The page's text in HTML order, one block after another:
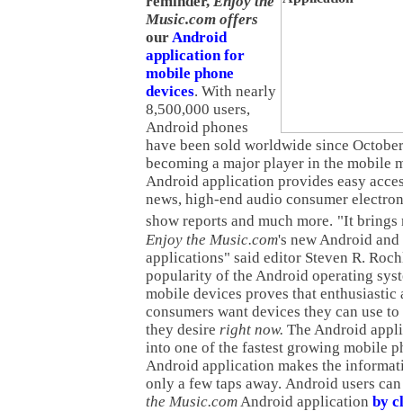
Music.com offers
our Android
application for
mobile phone
devices. With nearly
8,500,000 users,
Android phones
have been sold worldwide since
becoming a major player in the mobile
Android application provides easy
news, high-end audio consumer
show reports and much more. "It brings
Enjoy the Music.com's new Android
applications" said editor Steven R.
popularity of the Android operating
mobile devices proves that enthusiastic
consumers want devices they can use
they desire right now. The Android
into one of the fastest growing mobile
Android application makes the
only a few taps away. Android users
the Music.com Android application by